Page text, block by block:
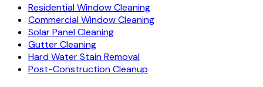
Residential Window Cleaning
Commercial Window Cleaning
Solar Panel Cleaning
Gutter Cleaning
Hard Water Stain Removal
Post-Construction Cleanup